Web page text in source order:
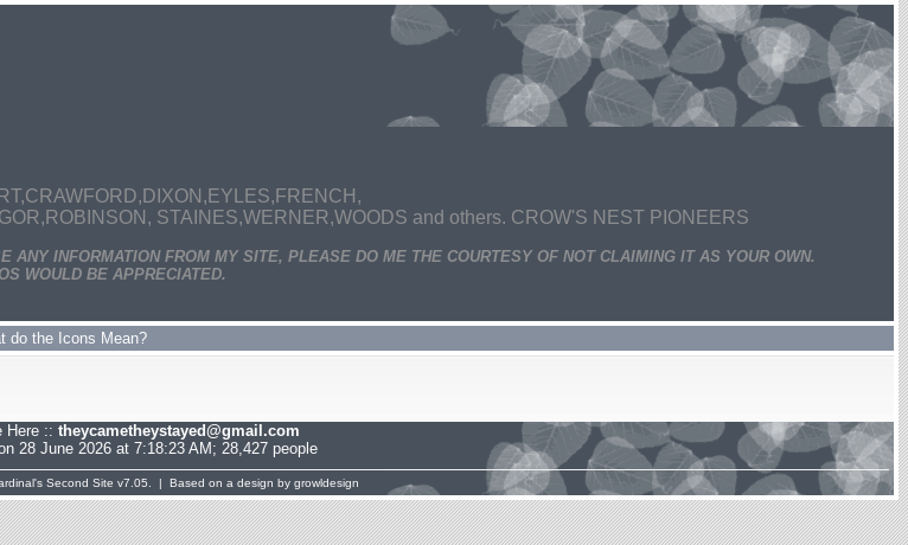
STAINES,WERNER,WOODS and others. CROW'S NEST PIONEERS
INFORMATION FROM MY SITE, PLEASE DO ME THE COURTESY OF NOT CLAIMING IT AS YOUR OWN.
WOULD BE APPRECIATED.
do the Icons Mean?
Here :: theycametheystayed@gmail.com
28 June 2026 at 7:18:23 AM; 28,427 people
Second Site v7.05. | Based on a design by growldesign